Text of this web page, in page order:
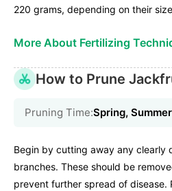
220 grams, depending on their
More About Fertilizing
How to Prune
Pruning Time:Spring, Summer
Begin by cutting away any clearly
branches. These should be
prevent further spread of disease.